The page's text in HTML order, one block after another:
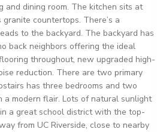
dining room. The kitchen sits at
countertops. There’s a
to the backyard. The backyard has
back neighbors offering the ideal
throughout, new upgraded high-
reduction. There are two primary
has three bedrooms and two
a modern flair. Lots of natural sunlight
a great school district with the top-
from UC Riverside, close to nearby